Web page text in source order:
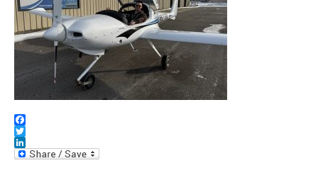
Facebook
Twitter
LinkedIn